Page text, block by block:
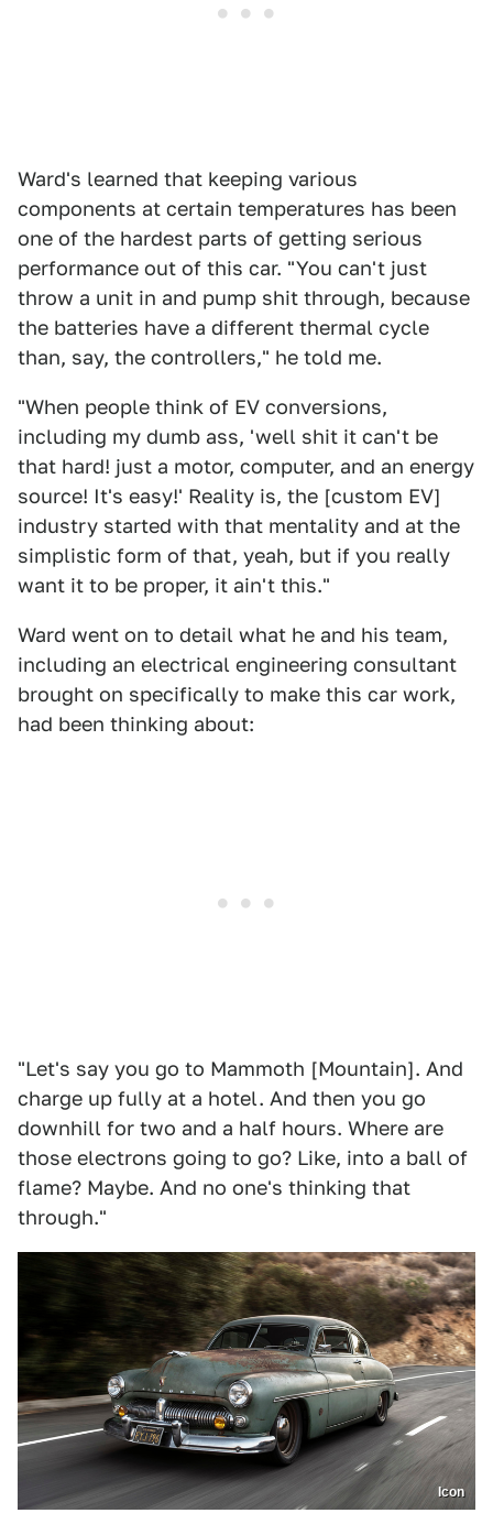
Ward's learned that keeping various
components at certain temperatures has been
one of the hardest parts of getting serious
performance out of this car. "You can't just
throw a unit in and pump shit through, because
the batteries have a different thermal cycle
than, say, the controllers," he told me.
"When people think of EV conversions,
including my dumb ass, 'well shit it can't be
that hard! just a motor, computer, and an energy
source! It's easy!' Reality is, the [custom EV]
industry started with that mentality and at the
simplistic form of that, yeah, but if you really
want it to be proper, it ain't this."
Ward went on to detail what he and his team,
including an electrical engineering consultant
brought on specifically to make this car work,
had been thinking about:
"Let's say you go to Mammoth [Mountain]. And
charge up fully at a hotel. And then you go
downhill for two and a half hours. Where are
those electrons going to go? Like, into a ball of
flame? Maybe. And no one's thinking that
through."
Icon